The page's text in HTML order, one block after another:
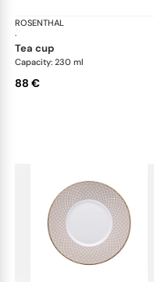
ROSENTHAL
·
tea cup
Capacity: 230 ml
88 €